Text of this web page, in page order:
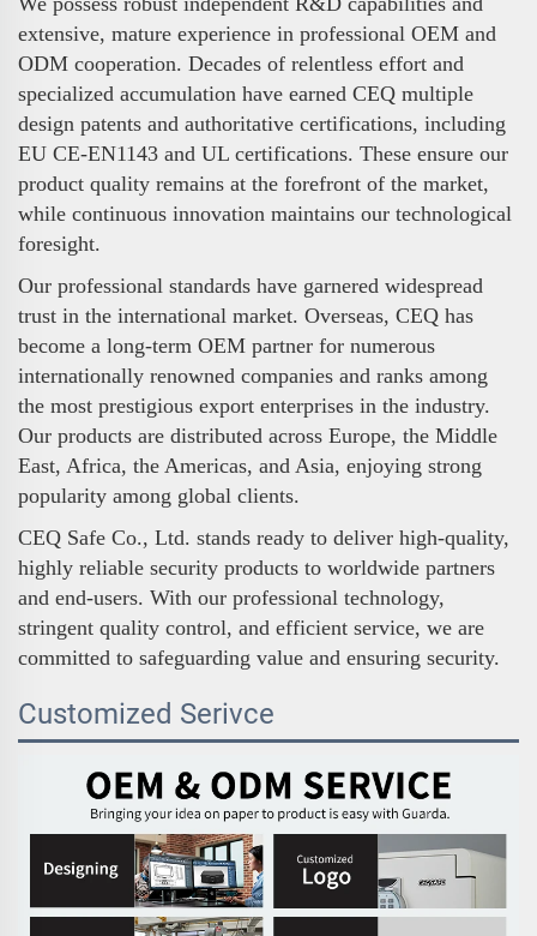
extensive, mature experience in professional OEM and
ODM cooperation. Decades of relentless effort and
specialized accumulation have earned CEQ multiple
design patents and authoritative certifications, including
EU CE-EN1143 and UL certifications. These ensure our
product quality remains at the forefront of the market,
while continuous innovation maintains our technological
foresight.
Our professional standards have garnered widespread
trust in the international market. Overseas, CEQ has
become a long-term OEM partner for numerous
internationally renowned companies and ranks among
the most prestigious export enterprises in the industry.
Our products are distributed across Europe, the Middle
East, Africa, the Americas, and Asia, enjoying strong
popularity among global clients.
CEQ Safe Co., Ltd. stands ready to deliver high-quality,
highly reliable security products to worldwide partners
and end-users. With our professional technology,
stringent quality control, and efficient service, we are
committed to safeguarding value and ensuring security.
Customized Serivce